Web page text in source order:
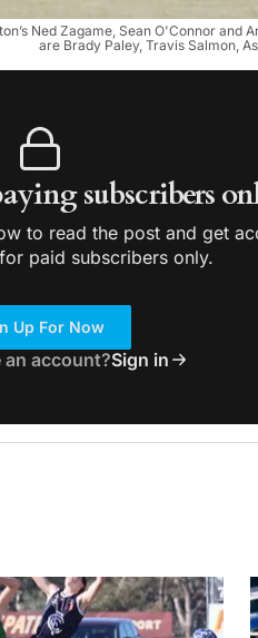
Ned Zagame, Sean O'Connor and
are Brady Paley, Travis Salmon,
subscribers
to read the post and get
paid subscribers only.
Up For Now
an account?Sign in